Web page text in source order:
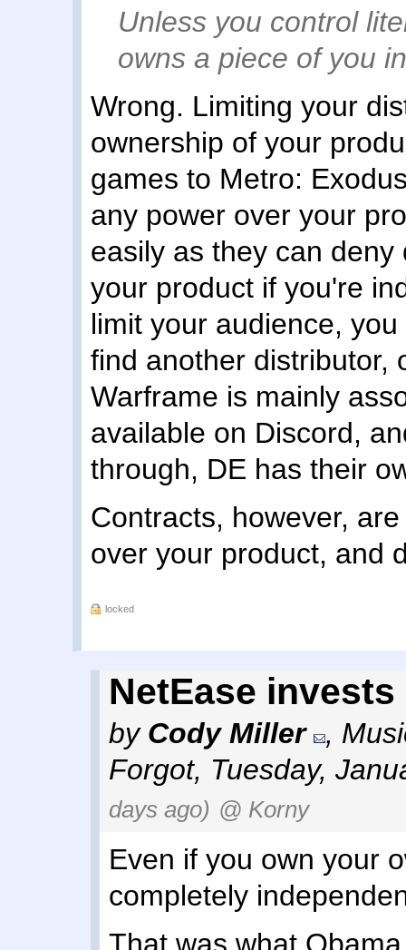
Unless you control
owns a piece of you
Wrong. Limiting your
ownership of your
games to Metro:
any power over your
easily as they can
your product if you're
limit your audience,
find another distributor,
Warframe is mainly
available on Discord,
through, DE has their
Contracts, however,
over your product, and
locked
NetEase
by Cody Miller ,
Forgot, Tuesday,
days ago) @ Korny
Even if you own your
completely